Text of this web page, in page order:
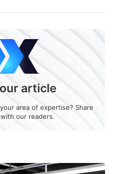
article
area of expertise? Share
our readers.